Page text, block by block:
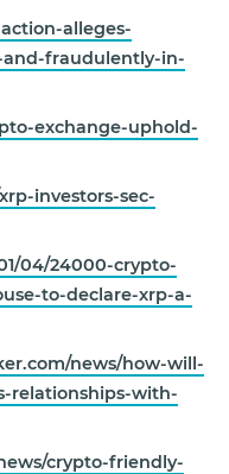
alleges-
fraudulently-in-
exchange-uphold-
investors-sec-
04/24000-crypto-
to-declare-xrp-a-
news/how-will-
relationships-with-
crypto-friendly-